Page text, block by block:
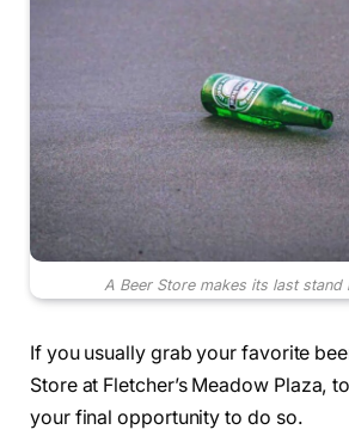
A Beer Store makes its last stand
If you usually grab your favorite
Store at Fletcher’s Meadow Plaza,
your final opportunity to do so.